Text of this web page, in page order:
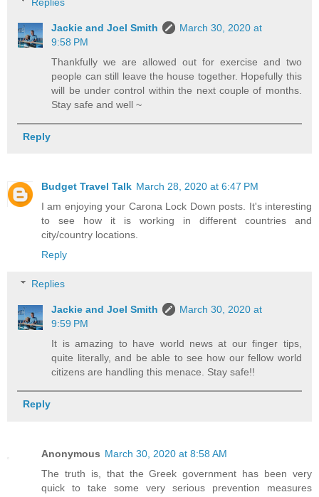
Jackie and Joel Smith
March 30, 2020 at
9:58 PM
Thankfully we are allowed out for exercise and two
people can still leave the house together. Hopefully this
will be under control within the next couple of months.
Stay safe and well ~
Reply
Budget Travel Talk March 28, 2020 at 6:47 PM
I am enjoying your Carona Lock Down posts. It's interesting
to see how it is working in different countries and
city/country locations.
Reply
Replies
Jackie and Joel Smith
March 30, 2020 at
9:59 PM
It is amazing to have world news at our finger tips,
quite literally, and be able to see how our fellow world
citizens are handling this menace. Stay safe!!
Reply
Anonymous March 30, 2020 at 8:58 AM
The truth is, that the Greek government has been very
quick to take some very serious prevention measures